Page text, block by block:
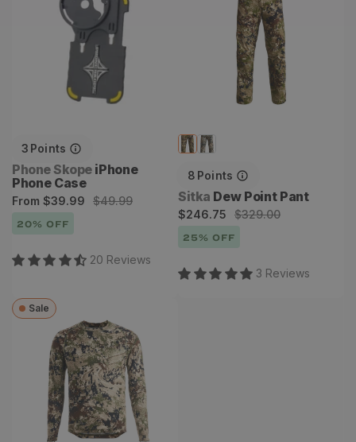
3 Points
Vendor:
Phone Skope iPhone
Phone Case
Sale
price
From $39.99
Regular
price
$49.99
20% OFF
20 Reviews
8 Points
Vendor:
Sitka Dew Point Pant
Sale
price
$246.75
Regular
price
$329.00
25% OFF
3 Reviews
Sale
Core Lightweight Crew
Long Sleeve